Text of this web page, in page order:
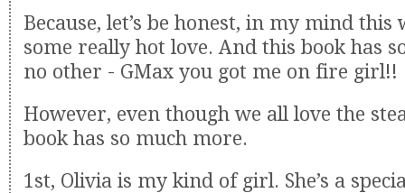
Because, let’s be honest, in my mind
some really hot love. And this book has
no other - GMax you got me on fire girl!!
However, even though we all love the
book has so much more.
1st, Olivia is my kind of girl. She’s a